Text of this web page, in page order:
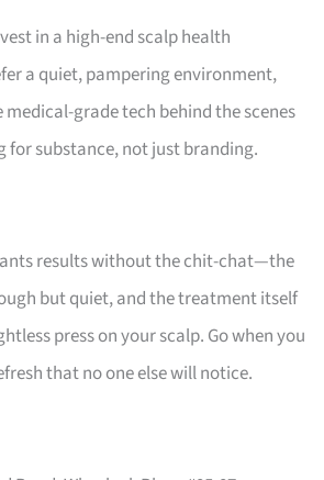
in a high-end scalp health
a quiet, pampering environment,
medical-grade tech behind the scenes
for substance, not just branding.
results without the chit-chat—the
but quiet, and the treatment itself
press on your scalp. Go when you
that no one else will notice.